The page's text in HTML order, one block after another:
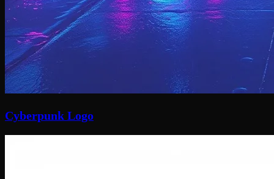
Cyberpunk Logo